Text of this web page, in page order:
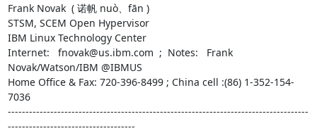
Frank Novak  ( 诺帆 nuò、fān )
STSM, SCEM Open Hypervisor
IBM Linux Technology Center
Internet:   fnovak@us.ibm.com  ;  Notes:   Frank
Novak/Watson/IBM @IBMUS
Home Office & Fax: 720-396-8499 ; China cell :(86) 1-352-154-
7036
-------------------------------------------------------------------------------------
------------------------------------